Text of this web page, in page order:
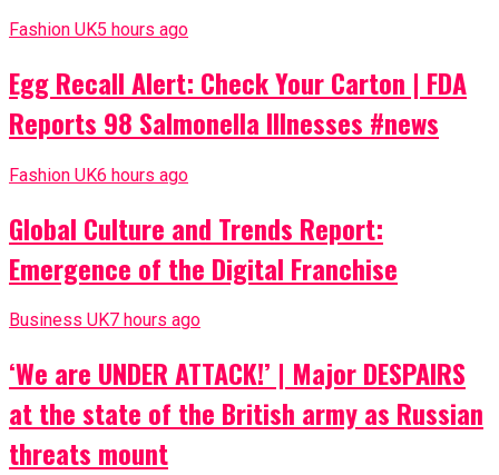
Fashion UK5 hours ago
Egg Recall Alert: Check Your Carton | FDA
Reports 98 Salmonella Illnesses #news
Fashion UK6 hours ago
Global Culture and Trends Report:
Emergence of the Digital Franchise
Business UK7 hours ago
‘We are UNDER ATTACK!’ | Major DESPAIRS
at the state of the British army as Russian
threats mount